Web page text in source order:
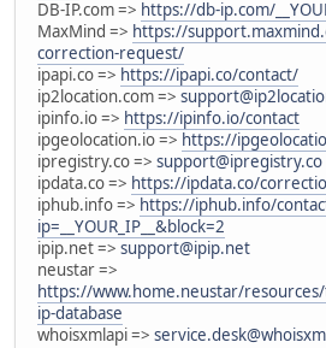
DB-IP.com => https://db-ip.com/
MaxMind => https://
correction-request/
ipapi.co => https://ipapi.co/contact/
ip2location.com =>
ipinfo.io => https://ipinfo.io/contact
ipgeolocation.io => https://
ipregistry.co => support@ipregistry.co
ipdata.co => https://ipdata.co/
iphub.info => https://iphub.info/
ip=__YOUR_IP__&block=2
ipip.net => support@ipip.net
neustar =>
https://www.home.neustar/
ip-database
whoisxmlapi =>